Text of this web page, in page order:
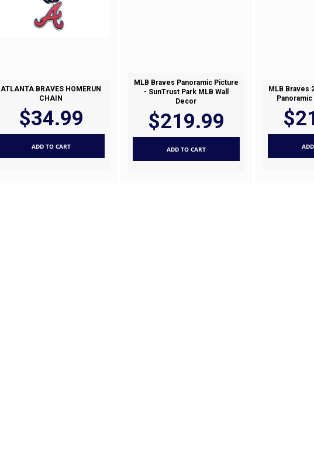
ATLANTA BRAVES HOMERUN
CHAIN
$34.99
ADD TO CART
MLB Braves Panoramic Picture
- SunTrust Park MLB Wall
Decor
$219.99
ADD TO CART
MLB Braves